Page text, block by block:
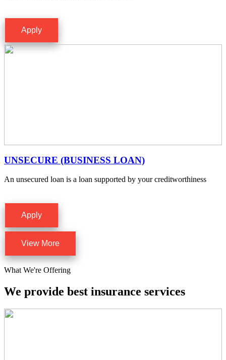
Apply
UNSECURE (BUSINESS LOAN)
An unsecured loan is a loan supported by your creditworthiness
Apply
View More
What We're Offering
We provide best insurance services